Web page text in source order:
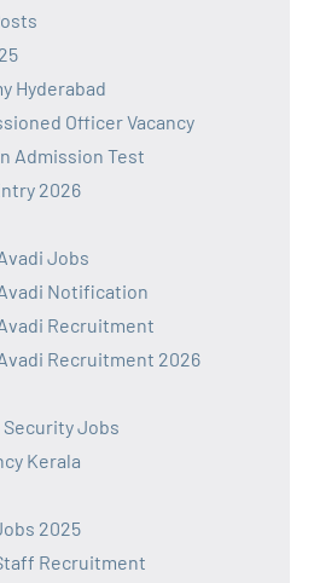
Hyderabad
Officer Vacancy
Admission Test
2026
Jobs
Notification
Recruitment
Recruitment 2026
Jobs
Kerala
2025
Recruitment